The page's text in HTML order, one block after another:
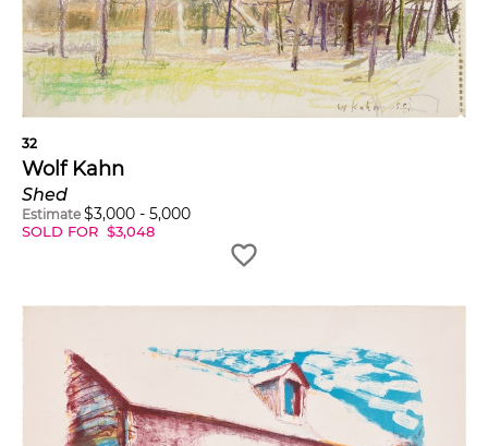
32
Wolf Kahn
Shed
Estimate $3,000 - 5,000
SOLD FOR $3,048